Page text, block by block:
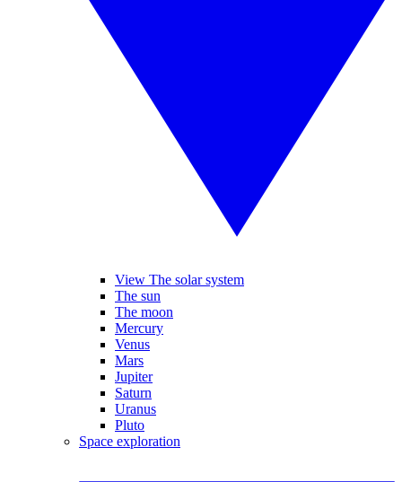
View The solar system
The sun
The moon
Mercury
Venus
Mars
Jupiter
Saturn
Uranus
Pluto
Space exploration